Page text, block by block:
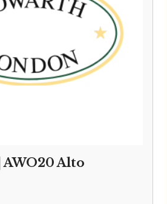
AWO20 Alto